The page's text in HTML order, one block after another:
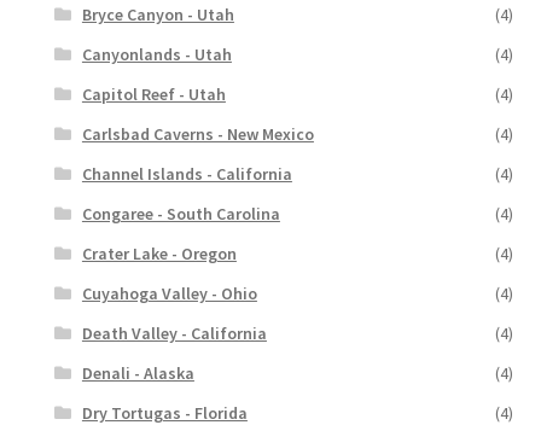
Bryce Canyon - Utah
(4)
Canyonlands - Utah
(4)
Capitol Reef - Utah
(4)
Carlsbad Caverns - New Mexico
(4)
Channel Islands - California
(4)
Congaree - South Carolina
(4)
Crater Lake - Oregon
(4)
Cuyahoga Valley - Ohio
(4)
Death Valley - California
(4)
Denali - Alaska
(4)
Dry Tortugas - Florida
(4)